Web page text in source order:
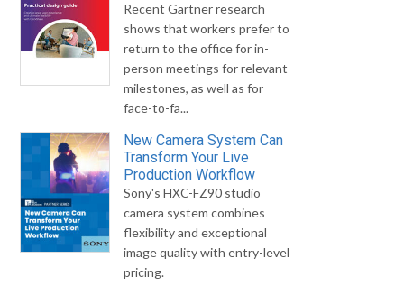
Recent Gartner research
shows that workers prefer to
return to the office for in-
person meetings for relevant
milestones, as well as for
face-to-fa...
New Camera System Can
Transform Your Live
Production Workflow
Sony's HXC-FZ90 studio
camera system combines
flexibility and exceptional
image quality with entry-level
pricing.